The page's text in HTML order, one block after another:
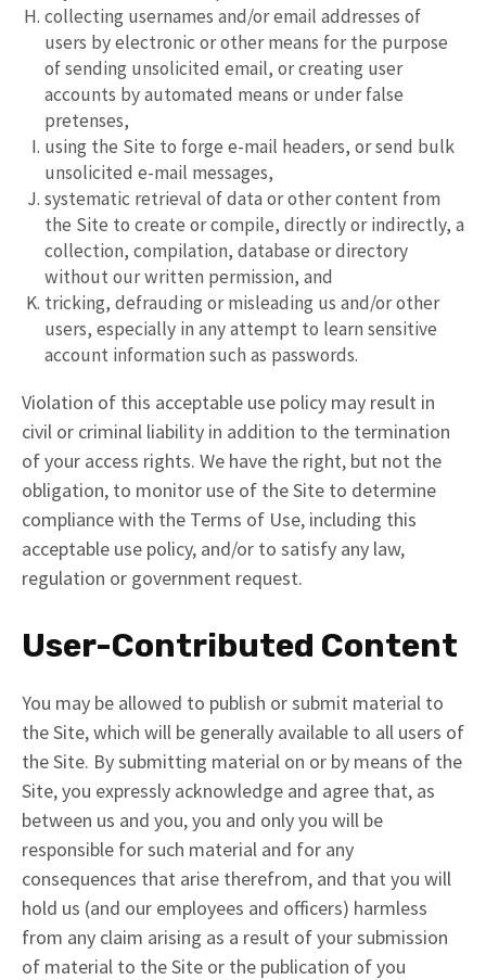
collecting usernames and/or email addresses of
users by electronic or other means for the purpose
of sending unsolicited email, or creating user
accounts by automated means or under false
pretenses,
using the Site to forge e-mail headers, or send bulk
unsolicited e-mail messages,
systematic retrieval of data or other content from
the Site to create or compile, directly or indirectly, a
collection, compilation, database or directory
without our written permission, and
tricking, defrauding or misleading us and/or other
users, especially in any attempt to learn sensitive
account information such as passwords.
Violation of this acceptable use policy may result in
civil or criminal liability in addition to the termination
of your access rights. We have the right, but not the
obligation, to monitor use of the Site to determine
compliance with the Terms of Use, including this
acceptable use policy, and/or to satisfy any law,
regulation or government request.
User-Contributed Content
You may be allowed to publish or submit material to
the Site, which will be generally available to all users of
the Site. By submitting material on or by means of the
Site, you expressly acknowledge and agree that, as
between us and you, you and only you will be
responsible for such material and for any
consequences that arise therefrom, and that you will
hold us (and our employees and officers) harmless
from any claim arising as a result of your submission
of material to the Site or the publication of you